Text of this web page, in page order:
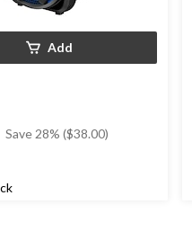
Add
price
Save 28% ($38.00)